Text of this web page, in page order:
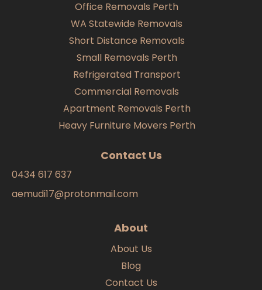
Office Removals Perth
WA Statewide Removals
Short Distance Removals
Small Removals Perth
Refrigerated Transport
Commercial Removals
Apartment Removals Perth
Heavy Furniture Movers Perth
Contact Us
0434 617 637
aemudi17@protonmail.com
About
About Us
Blog
Contact Us